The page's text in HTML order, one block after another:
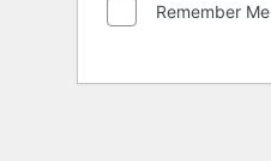
Remember Me